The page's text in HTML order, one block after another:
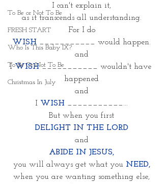
To Be or Not To Be
FRESH START
Who Is This Baby IX?
To Be Or Not To Be
Christmas In July
I can't explain it,
as it transcends all understanding.
For I do
WISH ___________ would happen.
and
I WISH ___________ wouldn't have
happened
and
I WISH ___________...
But when you first
DELIGHT IN THE LORD
and
ABIDE IN JESUS,
you will always get what you NEED,
when you are wanting something else,